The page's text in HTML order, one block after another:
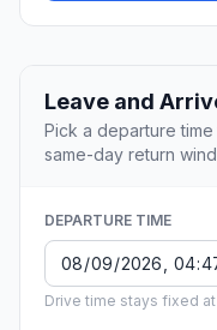
Leave and
Pick a departure
same-day return
DEPARTURE TIME
Drive time stays fixed at